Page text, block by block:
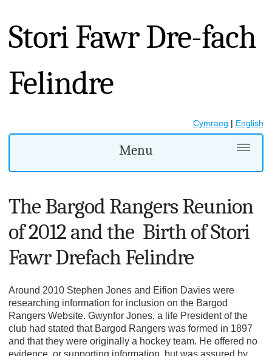
Stori Fawr Dre-fach
Felindre
Cymraeg | English
Menu
The Bargod Rangers Reunion
of 2012 and the Birth of Stori
Fawr Drefach Felindre
Around 2010 Stephen Jones and Eifion Davies were
researching information for inclusion on the Bargod
Rangers Website. Gwynfor Jones, a life President of the
club had stated that Bargod Rangers was formed in 1897
and that they were originally a hockey team. He offered no